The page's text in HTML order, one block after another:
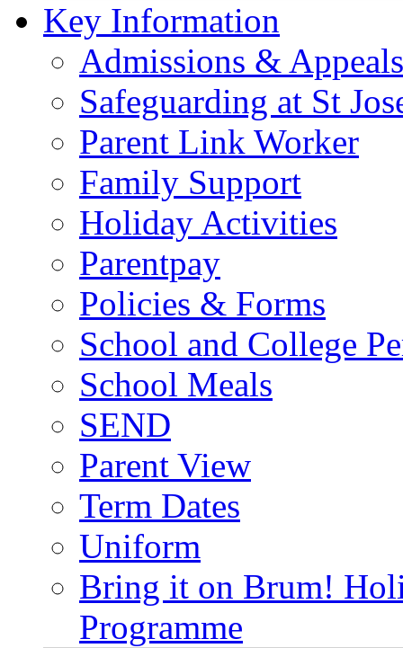
Key Information
Admissions & Appeals
Safeguarding at St
Parent Link Worker
Family Support
Holiday Activities
Parentpay
Policies & Forms
School and College
School Meals
SEND
Parent View
Term Dates
Uniform
Bring it on Brum!
Programme